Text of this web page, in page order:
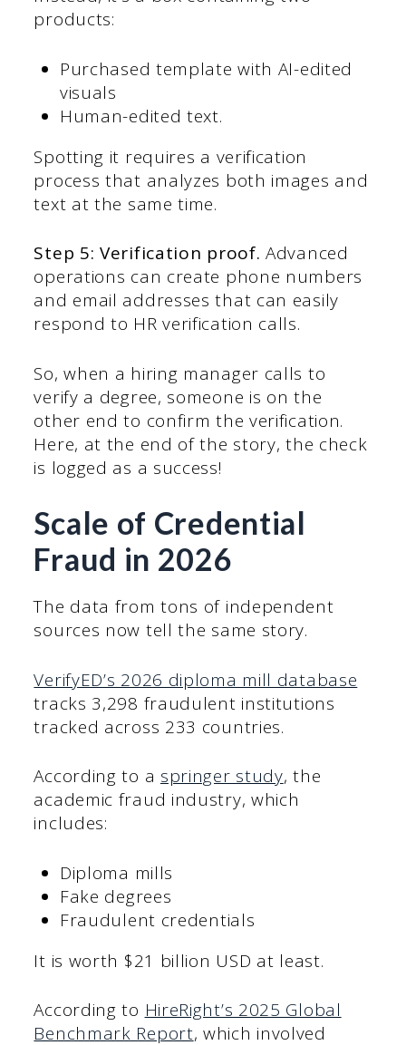
products:
Purchased template with AI-edited
visuals
Human-edited text.
Spotting it requires a verification
process that analyzes both images and
text at the same time.
Step 5: Verification proof. Advanced
operations can create phone numbers
and email addresses that can easily
respond to HR verification calls.
So, when a hiring manager calls to
verify a degree, someone is on the
other end to confirm the verification.
Here, at the end of the story, the check
is logged as a success!
Scale of Credential
Fraud in 2026
The data from tons of independent
sources now tell the same story.
VerifyED’s 2026 diploma mill database
tracks 3,298 fraudulent institutions
tracked across 233 countries.
According to a springer study, the
academic fraud industry, which
includes:
Diploma mills
Fake degrees
Fraudulent credentials
It is worth $21 billion USD at least.
According to HireRight’s 2025 Global
Benchmark Report, which involved